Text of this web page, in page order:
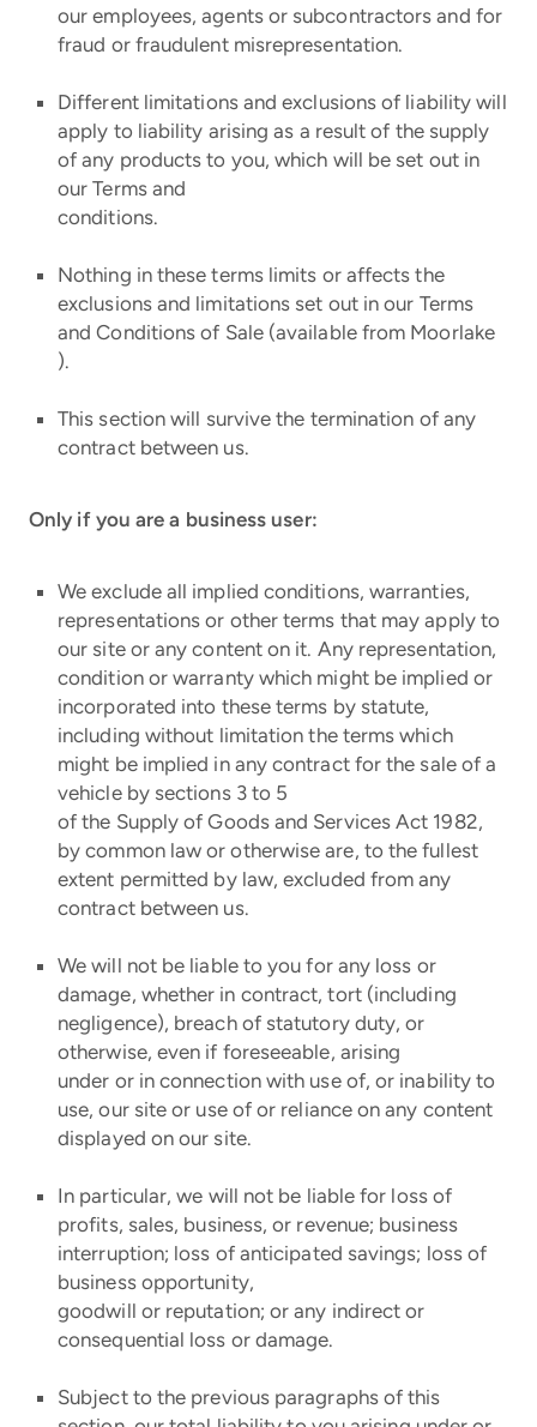
our employees, agents or subcontractors and for
fraud or fraudulent misrepresentation.
Different limitations and exclusions of liability will
apply to liability arising as a result of the supply
of any products to you, which will be set out in
our Terms and
conditions.
Nothing in these terms limits or affects the
exclusions and limitations set out in our Terms
and Conditions of Sale (available from Moorlake
).
This section will survive the termination of any
contract between us.
Only if you are a business user:
We exclude all implied conditions, warranties,
representations or other terms that may apply to
our site or any content on it. Any representation,
condition or warranty which might be implied or
incorporated into these terms by statute,
including without limitation the terms which
might be implied in any contract for the sale of a
vehicle by sections 3 to 5
of the Supply of Goods and Services Act 1982,
by common law or otherwise are, to the fullest
extent permitted by law, excluded from any
contract between us.
We will not be liable to you for any loss or
damage, whether in contract, tort (including
negligence), breach of statutory duty, or
otherwise, even if foreseeable, arising
under or in connection with use of, or inability to
use, our site or use of or reliance on any content
displayed on our site.
In particular, we will not be liable for loss of
profits, sales, business, or revenue; business
interruption; loss of anticipated savings; loss of
business opportunity,
goodwill or reputation; or any indirect or
consequential loss or damage.
Subject to the previous paragraphs of this